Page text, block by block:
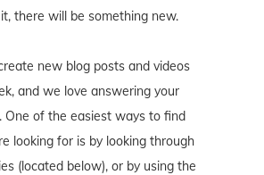
there will be something new.
new blog posts and videos
and we love answering your
One of the easiest ways to find
looking for is by looking through
(located below), or by using the